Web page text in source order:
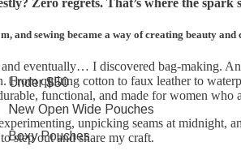
Under $50
New Open Wide Pouches
Boxy Pouches
Zero regrets. That’s where the spark
and sewing became a way of creating beauty
eventually… I discovered bag-making.
From quilting cotton to faux leather to
functional, and made for women who
unpicking seams at midnight,
step out and share my craft.